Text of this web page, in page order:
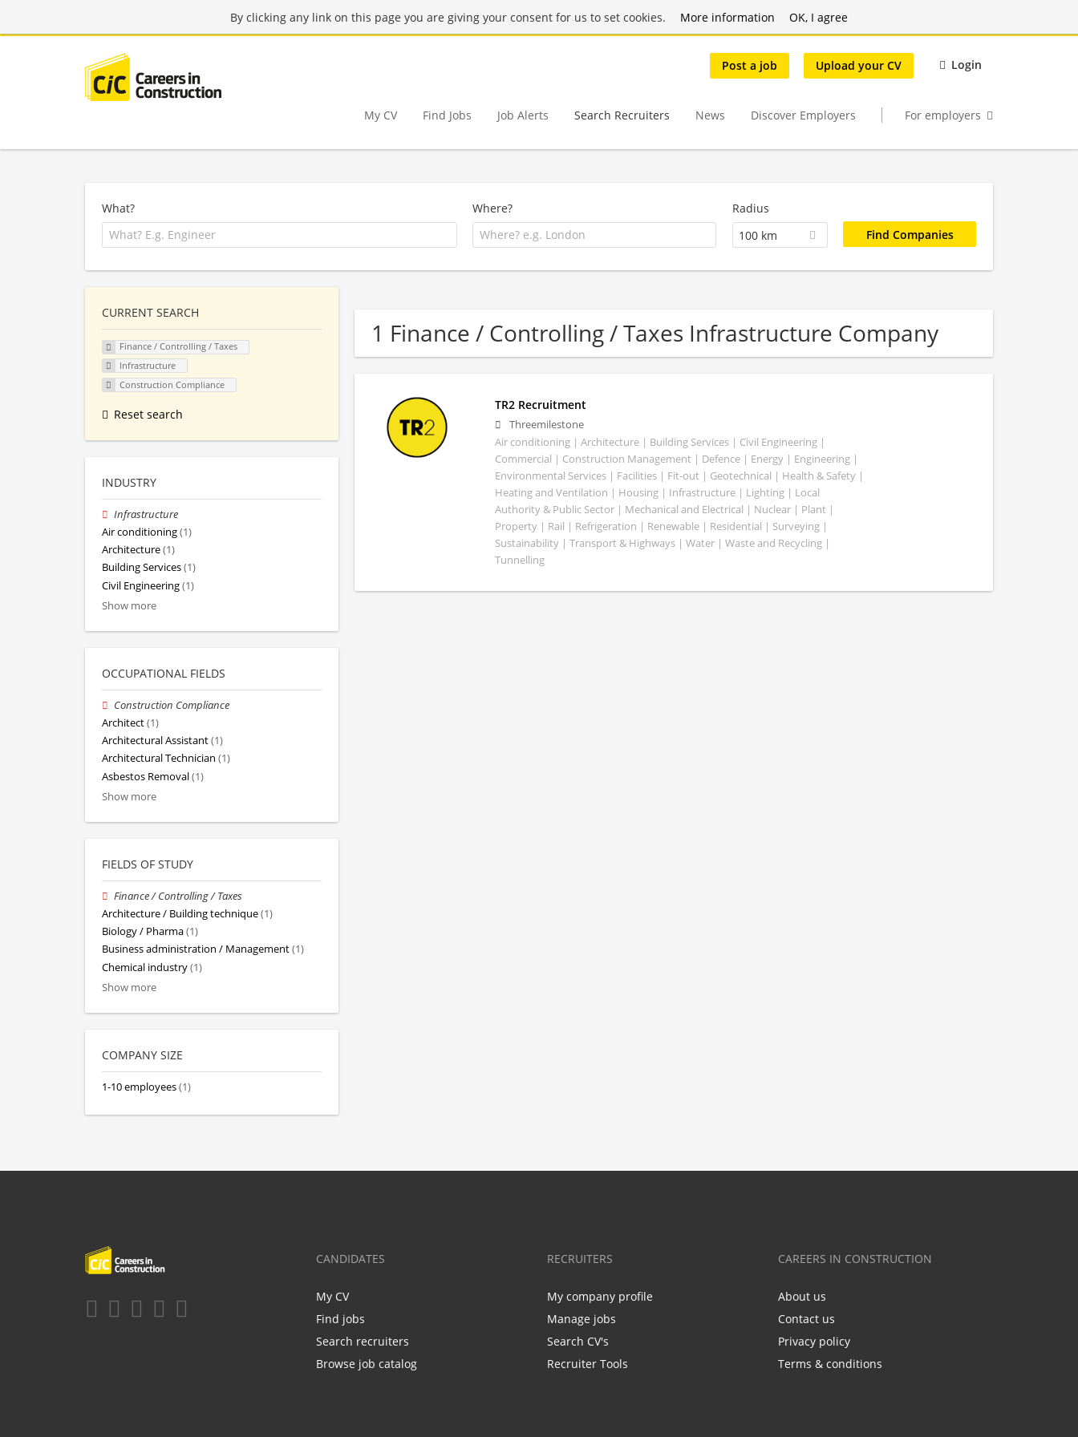
By clicking any link on this page you are giving your consent for us to set cookies. More information OK, I agree
Post a job Upload your CV Login
My CV Find Jobs Job Alerts Search Recruiters News Discover Employers For employers
What? Where?
Radius
100 km
1 Finance / Controlling / Taxes Infrastructure Company
TR2 Recruitment
Threemilestone
Air conditioning | Architecture | Building Services | Civil Engineering |
Commercial | Construction Management | Defence | Energy | Engineering |
Environmental Services | Facilities | Fit-out | Geotechnical | Health & Safety |
Heating and Ventilation | Housing | Infrastructure | Lighting | Local
Authority & Public Sector | Mechanical and Electrical | Nuclear | Plant |
Property | Rail | Refrigeration | Renewable | Residential | Surveying |
Sustainability | Transport & Highways | Water | Waste and Recycling |
Tunnelling
CURRENT SEARCH
Finance / Controlling / Taxes
Infrastructure
Construction Compliance
Reset search
INDUSTRY
Infrastructure
Air conditioning(1)
Architecture(1)
Building Services(1)
Civil Engineering(1)
Show more
OCCUPATIONAL FIELDS
Construction Compliance
Architect(1)
Architectural Assistant(1)
Architectural Technician (1)
Asbestos Removal(1)
Show more
FIELDS OF STUDY
Finance / Controlling / Taxes
Architecture / Building technique(1)
Biology / Pharma(1)
Business administration / Management(1)
Chemical industry(1)
Show more
COMPANY SIZE
1-10 employees(1)
CANDIDATES
My CV
Find jobs
Search recruiters
Browse job catalog
RECRUITERS
My company profile
Manage jobs
Search CV's
Recruiter Tools
CAREERS IN CONSTRUCTION
About us
Contact us
Privacy policy
Terms & conditions